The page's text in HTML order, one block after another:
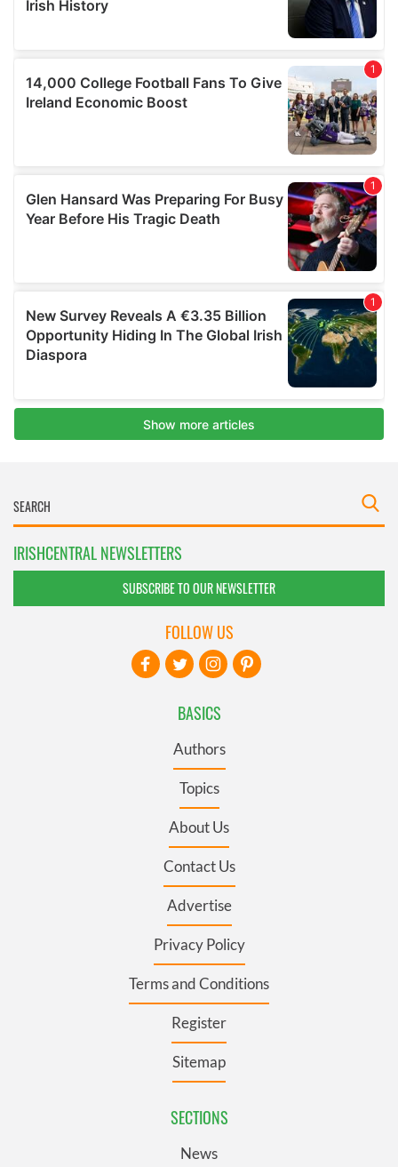
IRISHCENTRAL NEWSLETTERS
SUBSCRIBE TO OUR NEWSLETTER
BASICS
Authors
Topics
About Us
Contact Us
Advertise
Privacy Policy
Terms and Conditions
Register
Sitemap
SECTIONS
News
FOLLOW US